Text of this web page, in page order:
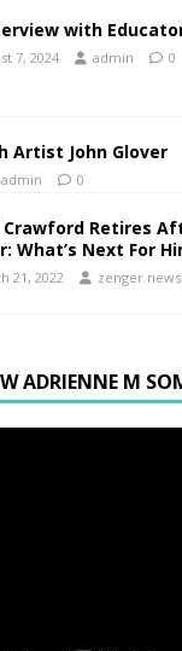
with
7, 2024 admin 0
Artist John Glover
admin 0
Crawford Retires
What’s Next For
21, 2022 zenger.news
ADRIENNE M